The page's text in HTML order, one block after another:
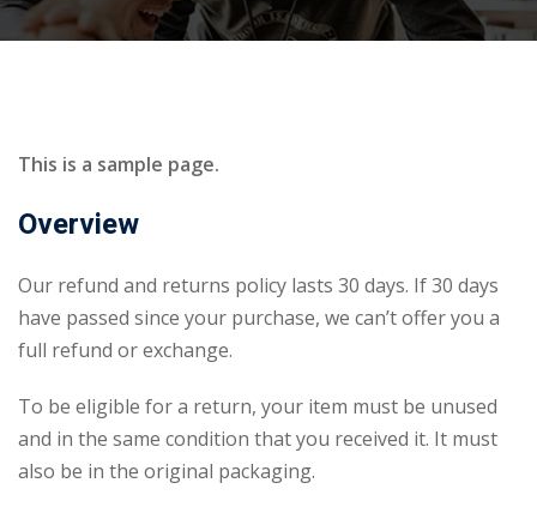
This is a sample page.
Overview
Our refund and returns policy lasts 30 days. If 30 days
have passed since your purchase, we can’t offer you a
full refund or exchange.
To be eligible for a return, your item must be unused
and in the same condition that you received it. It must
also be in the original packaging.